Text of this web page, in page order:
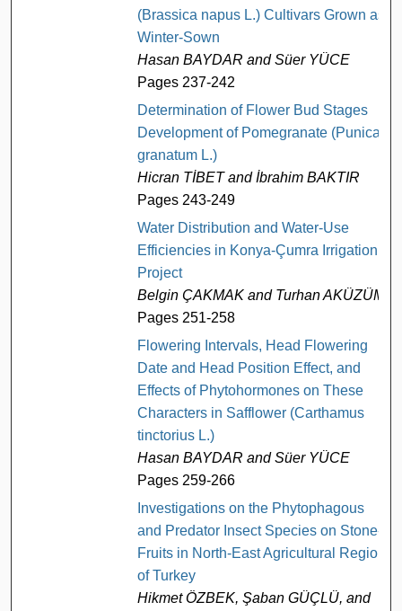
(Brassica napus L.) Cultivars Grown as
Winter-Sown
Hasan BAYDAR and Süer YÜCE
Pages 237-242
Determination of Flower Bud Stages
Development of Pomegranate (Punica
granatum L.)
Hicran TİBET and İbrahim BAKTIR
Pages 243-249
Water Distribution and Water-Use
Efficiencies in Konya-Çumra Irrigation
Project
Belgin ÇAKMAK and Turhan AKÜZÜM
Pages 251-258
Flowering Intervals, Head Flowering
Date and Head Position Effect, and
Effects of Phytohormones on These
Characters in Safflower (Carthamus
tinctorius L.)
Hasan BAYDAR and Süer YÜCE
Pages 259-266
Investigations on the Phytophagous
and Predator Insect Species on Stone-
Fruits in North-East Agricultural Region
of Turkey
Hikmet ÖZBEK, Şaban GÜÇLÜ, and